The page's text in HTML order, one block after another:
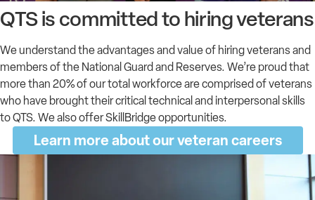
QTS is committed to hiring veterans
We understand the advantages and value of hiring veterans and
members of the National Guard and Reserves. We’re proud that
more than 20% of our total workforce are comprised of veterans
who have brought their critical technical and interpersonal skills
to QTS. We also offer SkillBridge opportunities.
Learn more about our veteran careers